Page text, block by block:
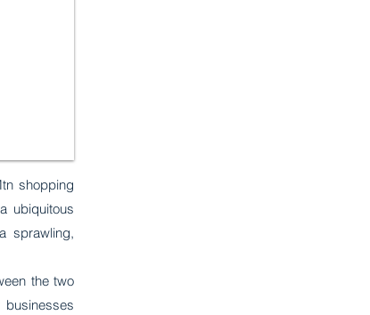
shopping
ubiquitous
sprawling,
the two